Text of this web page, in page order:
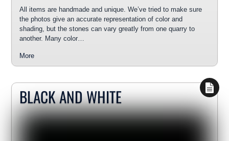
All items are handmade and unique. We’ve tried to make sure
the photos give an accurate representation of color and
shading, but the stones can vary greatly from one quarry to
another. Many color…
More
BLACK AND WHITE